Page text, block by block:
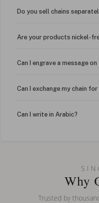
Do you sell chains
Are your products nickel-
Can I engrave a message
Can I exchange my chain
Can I write in Arabic?
Can I put an accent symbol
Why
Trusted by